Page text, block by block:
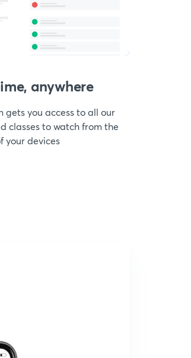
anywhere
gets you access to all our
classes to watch from the
your devices